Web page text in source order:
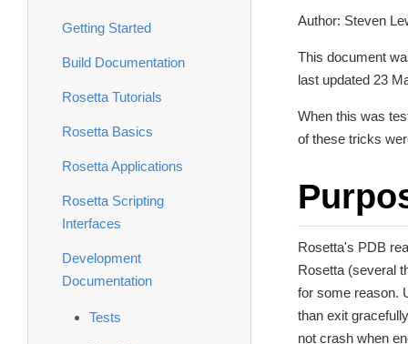
Getting Started
Build Documentation
Rosetta Tutorials
Rosetta Basics
Rosetta Applications
Rosetta Scripting
Interfaces
Development
Documentation
Tests
Author: Steven
This document
last updated 23
When this was
of these tricks
Rosetta's PDB
Rosetta (several
for some reason.
than exit
not crash when